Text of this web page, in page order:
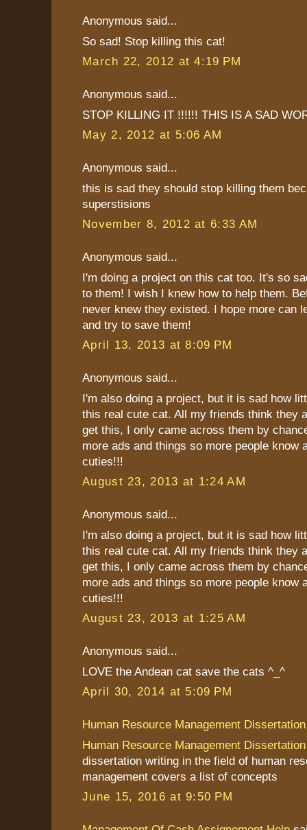
Anonymous said...
So sad! Stop killing this cat!
March 22, 2012 at 4:19 PM
Anonymous said...
STOP KILLING IT !!!!!! THIS IS A SAD
May 2, 2012 at 5:06 AM
Anonymous said...
this is sad they should stop killing them
superstisions
November 8, 2012 at 6:33 AM
Anonymous said...
I'm doing a project on this cat too. It's so
to them! I wish I knew how to help them.
never knew they existed. I hope more can
and try to save them!
April 13, 2013 at 8:09 PM
Anonymous said...
I'm also doing a project, but it is sad how
this real cute cat. All my friends think they
get this, I only came across them by
more ads and things so more people know
cuties!!!
August 23, 2013 at 1:24 AM
Anonymous said...
I'm also doing a project, but it is sad how
this real cute cat. All my friends think they
get this, I only came across them by
more ads and things so more people know
cuties!!!
August 23, 2013 at 1:25 AM
Anonymous said...
LOVE the Andean cat save the cats ^_^
April 30, 2014 at 5:09 PM
Human Resource Management
Human Resource Management
dissertation writing in the field of human
management covers a list of concepts
June 15, 2016 at 9:50 PM